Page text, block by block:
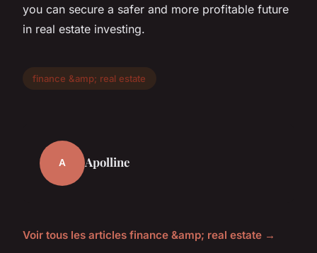
you can secure a safer and more profitable future
in real estate investing.
finance &amp; real estate
A Apolline
Voir tous les articles finance &amp; real estate →